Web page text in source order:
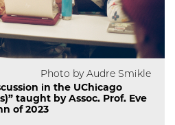
Photo by Audre Smikle
in the UChicago
taught by Assoc. Prof. Eve
of 2023